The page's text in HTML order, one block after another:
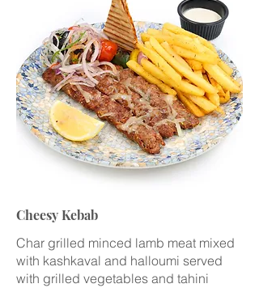
Cheesy Kebab
Char grilled minced lamb meat mixed
with kashkaval and halloumi served
with grilled vegetables and tahini